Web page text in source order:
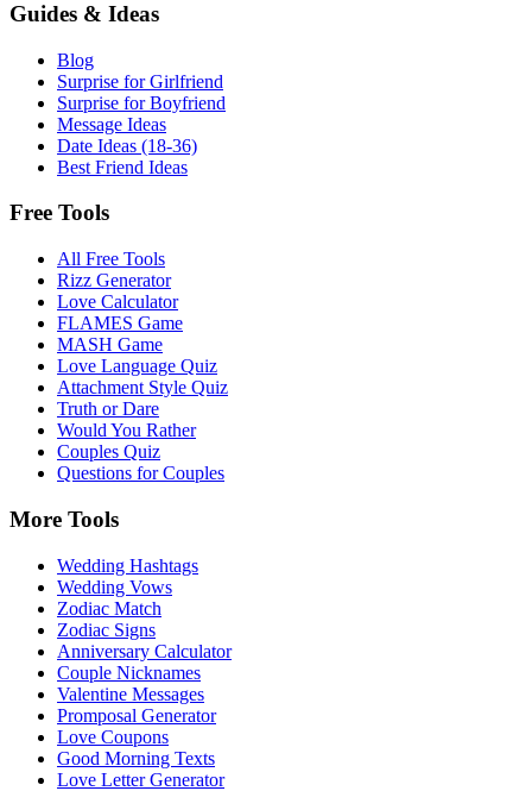
Guides & Ideas
Blog
Surprise for Girlfriend
Surprise for Boyfriend
Message Ideas
Date Ideas (18-36)
Best Friend Ideas
Free Tools
All Free Tools
Rizz Generator
Love Calculator
FLAMES Game
MASH Game
Love Language Quiz
Attachment Style Quiz
Truth or Dare
Would You Rather
Couples Quiz
Questions for Couples
More Tools
Wedding Hashtags
Wedding Vows
Zodiac Match
Zodiac Signs
Anniversary Calculator
Couple Nicknames
Valentine Messages
Promposal Generator
Love Coupons
Good Morning Texts
Love Letter Generator